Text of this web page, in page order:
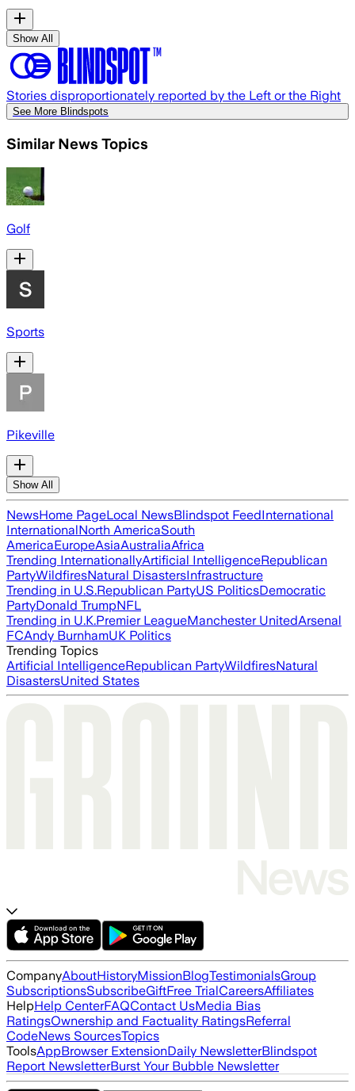
Show All
Stories disproportionately reported by the Left or the Right
See More Blindspots
Similar News Topics
Golf
Sports
Pikeville
Show All
NewsHome PageLocal NewsBlindspot FeedInternational
InternationalNorth AmericaSouth
AmericaEuropeAsiaAustraliaAfrica
Trending InternationallyArtificial IntelligenceRepublican
PartyWildfiresNatural DisastersInfrastructure
Trending in U.S.Republican PartyUS PoliticsDemocratic
PartyDonald TrumpNFL
Trending in U.K.Premier LeagueManchester UnitedArsenal
FCAndy BurnhamUK Politics
Trending Topics
Artificial IntelligenceRepublican PartyWildfiresNatural
DisastersUnited States
CompanyAboutHistoryMissionBlogTestimonialsGroup
SubscriptionsSubscribeGiftFree TrialCareersAffiliates
HelpHelp CenterFAQContact UsMedia Bias
RatingsOwnership and Factuality RatingsReferral
CodeNews SourcesTopics
ToolsAppBrowser ExtensionDaily NewsletterBlindspot
Report NewsletterBurst Your Bubble Newsletter